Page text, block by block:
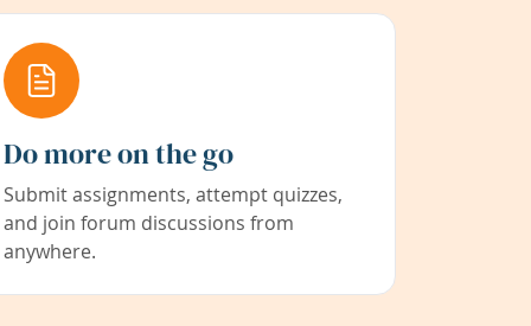
Do more on the go
Submit assignments, attempt quizzes,
and join forum discussions from
anywhere.